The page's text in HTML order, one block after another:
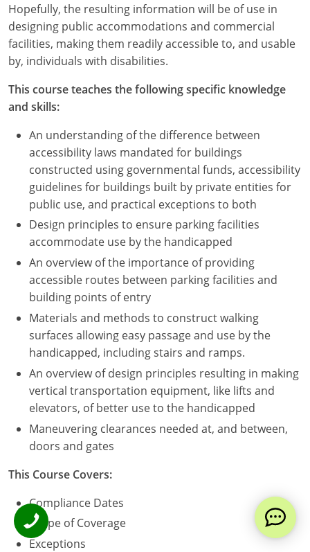
Hopefully, the resulting information will be of use in
designing public accommodations and commercial
facilities, making them readily accessible to, and usable
by, individuals with disabilities.
This course teaches the following specific knowledge
and skills:
An understanding of the difference between
accessibility laws mandated for buildings
constructed using governmental funds, accessibility
guidelines for buildings built by private entities for
public use, and practical exceptions to both
Design principles to ensure parking facilities
accommodate use by the handicapped
An overview of the importance of providing
accessible routes between parking facilities and
building points of entry
Materials and methods to construct walking
surfaces allowing easy passage and use by the
handicapped, including stairs and ramps.
An overview of design principles resulting in making
vertical transportation equipment, like lifts and
elevators, of better use to the handicapped
Maneuvering clearances needed at, and between,
doors and gates
This Course Covers:
Compliance Dates
Scope of Coverage
Exceptions